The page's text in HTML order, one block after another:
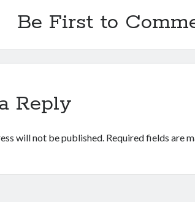
Be First to
Reply
will not be published. Required fields are